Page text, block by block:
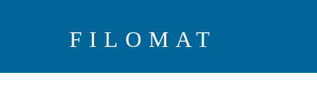
FILOMAT